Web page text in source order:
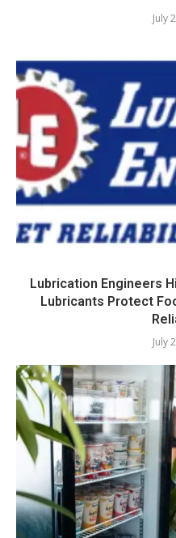
July
Lubrication Engineers
Lubricants Protect
July